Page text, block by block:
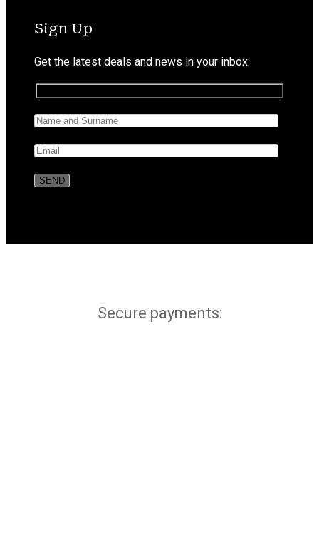
Sign Up
Get the latest deals and news in your inbox:
Secure payments: